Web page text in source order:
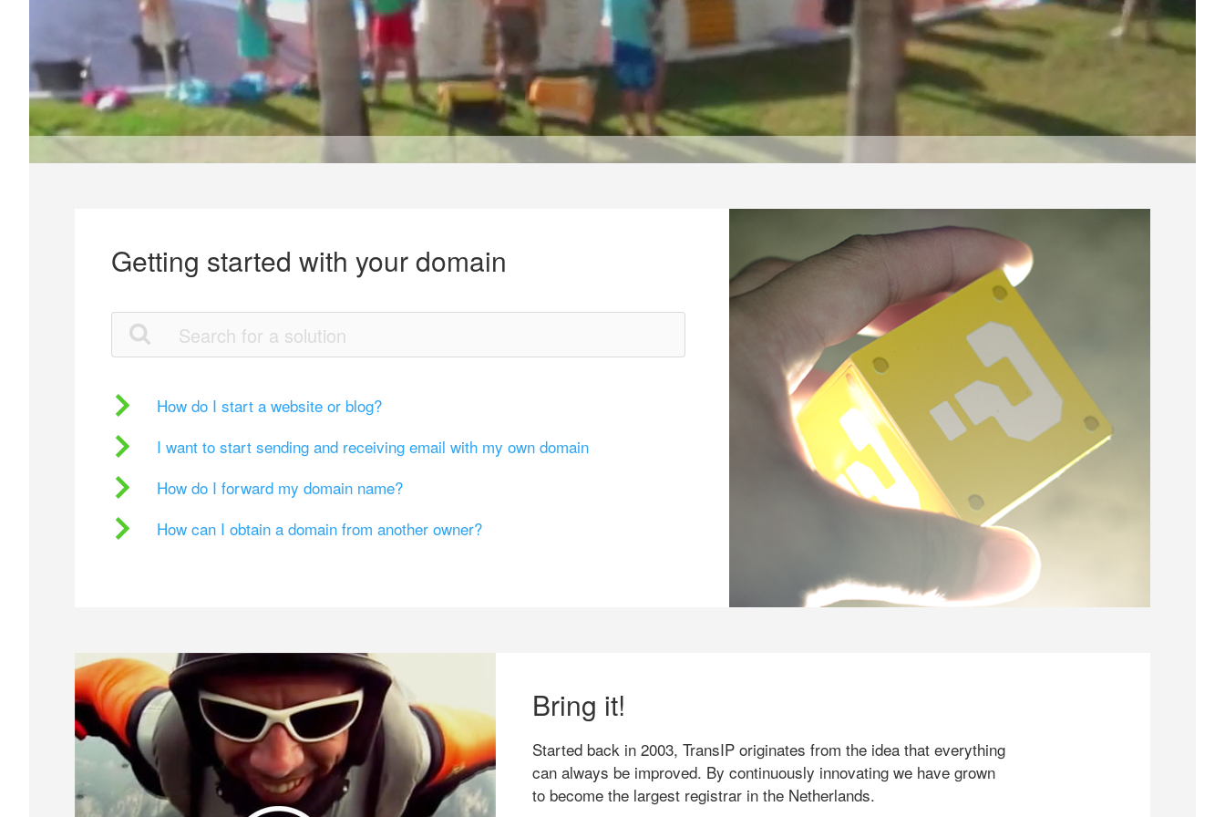
Getting started with your domain
How do I start a website or blog?
I want to start sending and receiving email with my own domain
How do I forward my domain name?
How can I obtain a domain from another owner?
Bring it!
Started back in 2003, TransIP originates from the idea that everything
can always be improved. By continuously innovating we have grown
to become the largest registrar in the Netherlands.